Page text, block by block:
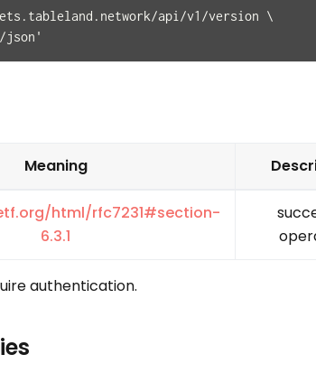
api/v1/version \
json'
Meaning
html/rfc7231#section-
6.3.1
authentication.